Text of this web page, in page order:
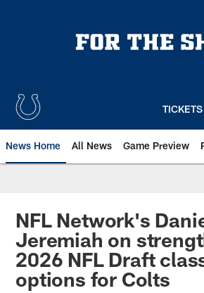
TICKETS
News Home All News Game Preview
NFL Network's
Jeremiah on
2026 NFL Draft
options for Colts